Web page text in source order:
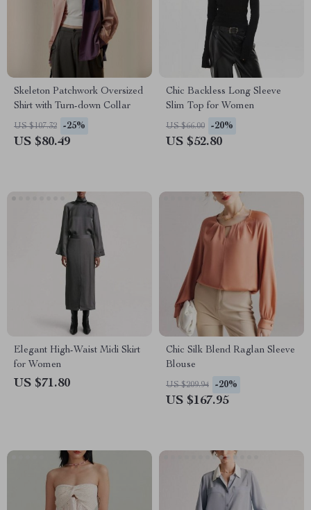
Skeleton Patchwork Oversized
Shirt with Turn-down Collar
US $107.32 -25%
US $80.49
Chic Backless Long Sleeve
Slim Top for Women
US $66.00 -20%
US $52.80
Elegant High-Waist Midi Skirt
for Women
US $71.80
Chic Silk Blend Raglan Sleeve
Blouse
US $209.94 -20%
US $167.95